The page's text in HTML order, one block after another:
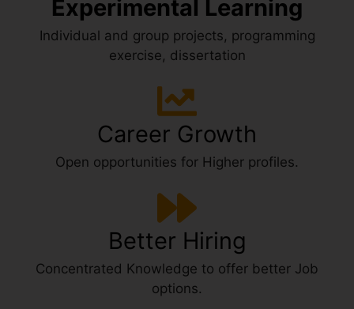
Experimental Learning
Individual and group projects, programming
exercise, dissertation
Career Growth
Open opportunities for Higher profiles.
Better Hiring
Concentrated Knowledge to offer better Job
options.